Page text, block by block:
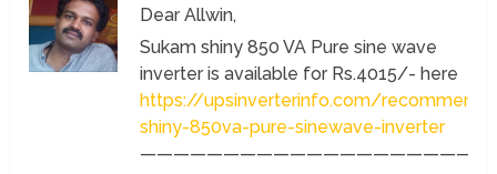
Dear Allwin,
Sukam shiny 850 VA Pure sine wave
inverter is available for Rs.4015/- here
https://upsinverterinfo.com/
shiny-850va-pure-sinewave-inverter